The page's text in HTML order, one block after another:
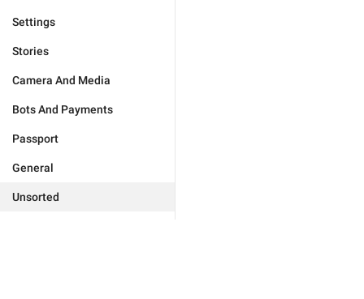
Settings
Stories
Camera And Media
Bots And Payments
Passport
General
Unsorted